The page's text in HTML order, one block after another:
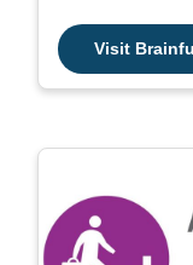
Visit